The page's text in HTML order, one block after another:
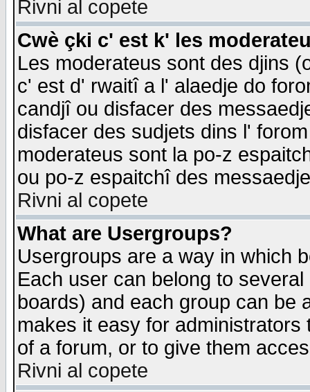
Rivni al copete
Cwè çki c' est k' les
Les moderateus sont des djins
c' est d' rwaitî a l' alaedje do
candjî ou disfacer des
disfacer des sudjets dins l'
moderateus sont la po-z
ou po-z espaitchî des
Rivni al copete
What are Usergroups?
Usergroups are a way in which
Each user can belong to
boards) and each group can be
makes it easy for
of a forum, or to give them
Rivni al copete